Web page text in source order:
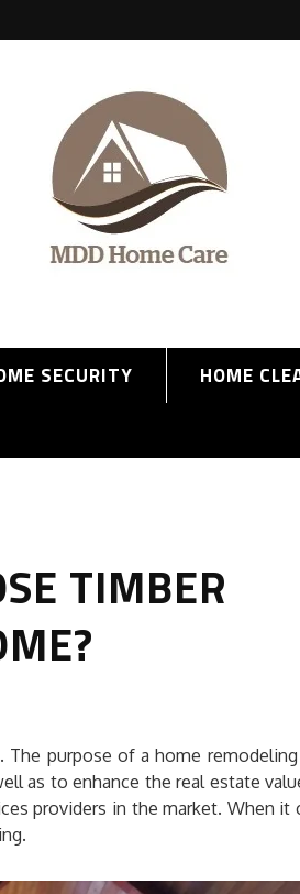
SECURITY HOME
TIMBER
purpose of a home
as to enhance the real estate
providers in the market. When it
HOW TO SELECT THE
COMMERCIAL CLEANING
HOME CLEANING